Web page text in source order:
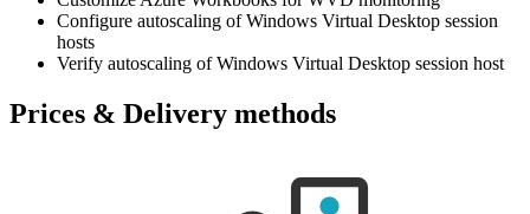
Configure autoscaling of Windows Virtual Desktop session
hosts
Verify autoscaling of Windows Virtual Desktop session host
Prices & Delivery methods